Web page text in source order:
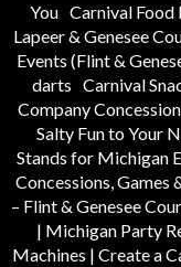
You Carnival Food
Lapeer & Genesee
Events (Flint &
darts Carnival
Company
Salty Fun to Your
Stands for Michigan
Concessions, Games
– Flint & Genesee
| Michigan Party
Machines | Create a